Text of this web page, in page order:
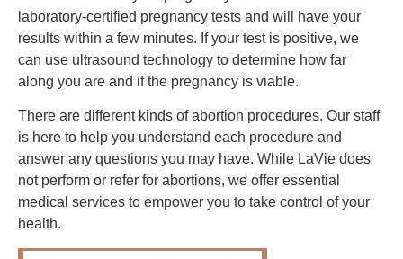
laboratory-certified pregnancy tests and will have your
results within a few minutes. If your test is positive, we
can use ultrasound technology to determine how far
along you are and if the pregnancy is viable.
There are different kinds of abortion procedures. Our staff
is here to help you understand each procedure and
answer any questions you may have. While LaVie does
not perform or refer for abortions, we offer essential
medical services to empower you to take control of your
health.